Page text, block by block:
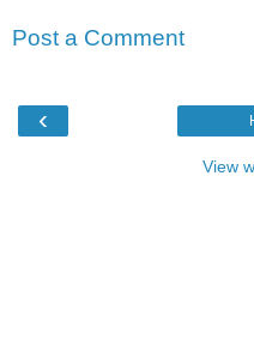
Post a Comment
‹
View